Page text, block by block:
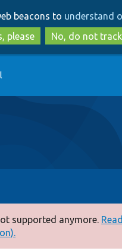
to
main
content
to
search
beacons to understand
please
No, do not
supported anymore.